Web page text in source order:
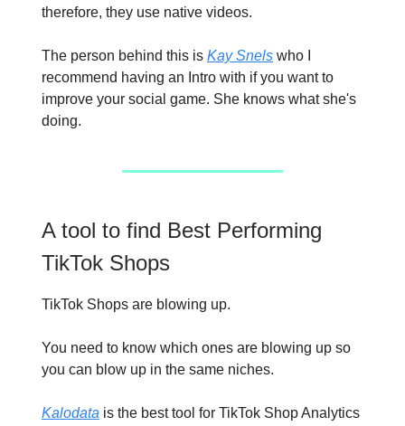
therefore, they use native videos.
The person behind this is Kay Snels who I
recommend having an Intro with if you want to
improve your social game. She knows what she's
doing.
A tool to find Best Performing
TikTok Shops
TikTok Shops are blowing up.
You need to know which ones are blowing up so
you can blow up in the same niches.
Kalodata is the best tool for TikTok Shop Analytics